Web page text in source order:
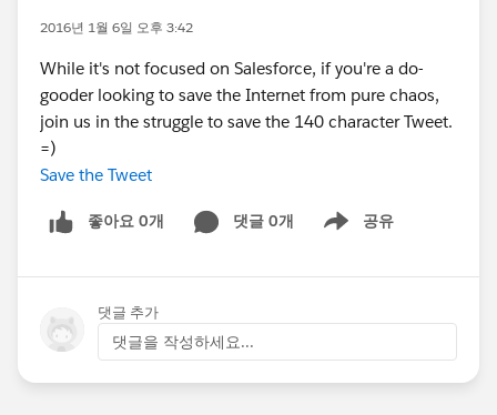
2016년 1월 6일 오후 3:42
While it's not focused on Salesforce, if you're a do-
gooder looking to save the Internet from pure chaos,
join us in the struggle to save the 140 character Tweet.
=)
Save the Tweet
좋아요 0개 댓글 0개 공유
Show menu
댓글 추가
댓글을 작성하세요...